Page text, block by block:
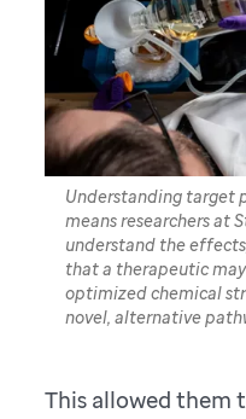
Understanding target
means researchers at
understand the
that a therapeutic
optimized chemical
novel, alternative
This allowed them